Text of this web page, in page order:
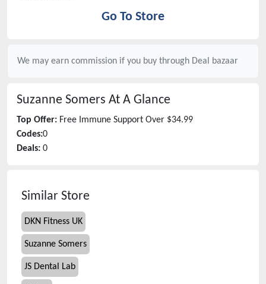
Go To Store
We may earn commission if you buy through Deal bazaar
Suzanne Somers At A Glance
Top Offer: Free Immune Support Over $34.99
Codes:0
Deals: 0
Similar Store
DKN Fitness UK
Suzanne Somers
JS Dental Lab